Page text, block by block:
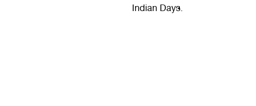
Indian Days.